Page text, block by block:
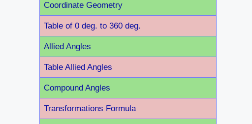
Coordinate Geometry
Table of 0 deg. to 360 deg.
Allied Angles
Table Allied Angles
Compound Angles
Transformations Formula